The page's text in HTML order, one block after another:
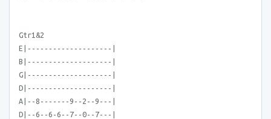
Gtr1&2
E|--------------------|
B|--------------------|
G|--------------------|
D|--------------------|
A|--8-------9--2--9---|
D|--6--6-6--7--0--7---|